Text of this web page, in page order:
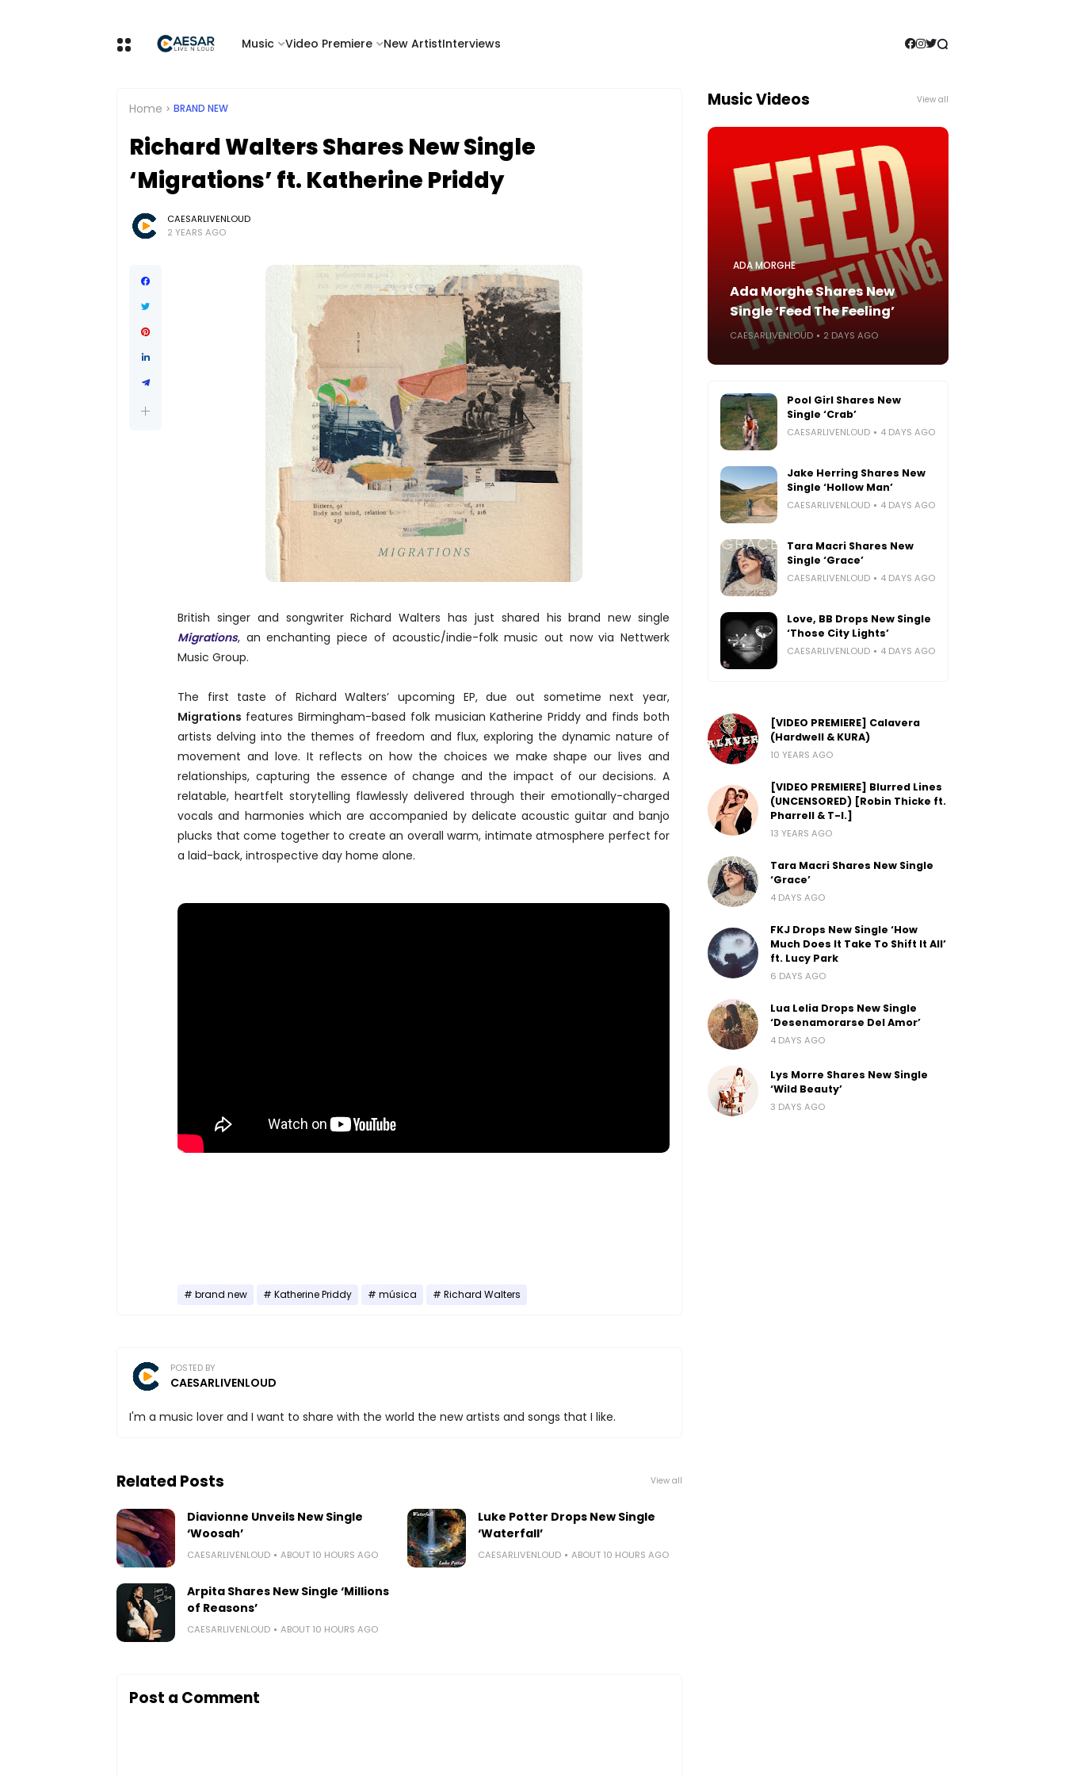
Music Video Premiere New ArtistInterviews
Home BRAND NEW
Richard Walters Shares New Single
‘Migrations’ ft. Katherine Priddy
CAESARLIVENLOUD
2 YEARS AGO
British singer and songwriter Richard Walters has just shared his brand new single
Migrations, an enchanting piece of acoustic/indie-folk music out now via Nettwerk
Music Group.
The first taste of Richard Walters’ upcoming EP, due out sometime next year,
Migrations features Birmingham-based folk musician Katherine Priddy and finds both
artists delving into the themes of freedom and flux, exploring the dynamic nature of
movement and love. It reflects on how the choices we make shape our lives and
relationships, capturing the essence of change and the impact of our decisions. A
relatable, heartfelt storytelling flawlessly delivered through their emotionally-charged
vocals and harmonies which are accompanied by delicate acoustic guitar and banjo
plucks that come together to create an overall warm, intimate atmosphere perfect for
a laid-back, introspective day home alone.
brand new Katherine Priddy música Richard Walters
POSTED BY
CAESARLIVENLOUD
I'm a music lover and I want to share with the world the new artists and songs that I like.
Related Posts View all
Diavionne Unveils New Single
‘Woosah’
CAESARLIVENLOUD ABOUT 10 HOURS AGO
Luke Potter Drops New Single
‘Waterfall’
CAESARLIVENLOUD ABOUT 10 HOURS AGO
Arpita Shares New Single ‘Millions
of Reasons’
CAESARLIVENLOUD ABOUT 10 HOURS AGO
Post a Comment
Music Videos View all
ADA MORGHE
Ada Morghe Shares New
Single ‘Feed The Feeling’
CAESARLIVENLOUD 2 DAYS AGO
Pool Girl Shares New
Single ‘Crab’
CAESARLIVENLOUD 4 DAYS AGO
Jake Herring Shares New
Single ‘Hollow Man’
CAESARLIVENLOUD 4 DAYS AGO
Tara Macri Shares New
Single ‘Grace’
CAESARLIVENLOUD 4 DAYS AGO
Love, BB Drops New Single
‘Those City Lights’
CAESARLIVENLOUD 4 DAYS AGO
[VIDEO PREMIERE] Calavera
(Hardwell & KURA)
10 YEARS AGO
[VIDEO PREMIERE] Blurred Lines
(UNCENSORED) [Robin Thicke ft.
Pharrell & T-I.]
13 YEARS AGO
Tara Macri Shares New Single
‘Grace’
4 DAYS AGO
FKJ Drops New Single ‘How
Much Does It Take To Shift It All’
ft. Lucy Park
6 DAYS AGO
Lua Lelia Drops New Single
‘Desenamorarse Del Amor’
4 DAYS AGO
Lys Morre Shares New Single
‘Wild Beauty’
3 DAYS AGO